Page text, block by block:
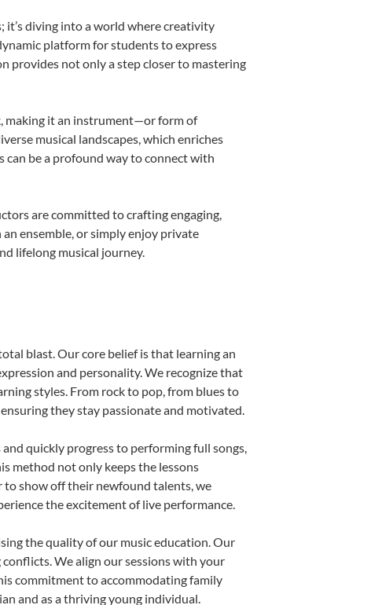
it’s diving into a world where creativity
platform for students to express
provides not only a step closer to mastering
making it an instrument—or form of
musical landscapes, which enriches
be a profound way to connect with
are committed to crafting engaging,
ensemble, or simply enjoy private
lifelong musical journey.
blast. Our core belief is that learning an
and personality. We recognize that
styles. From rock to pop, from blues to
they stay passionate and motivated.
quickly progress to performing full songs,
method not only keeps the lessons
to show off their newfound talents, we
the excitement of live performance.
the quality of our music education. Our
We align our sessions with your
commitment to accommodating family
and as a thriving young individual.